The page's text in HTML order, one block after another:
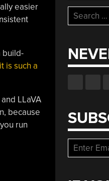
easier
build-
is such a
LLaVA
because
run
Search
for: